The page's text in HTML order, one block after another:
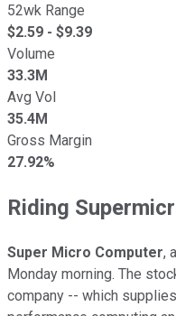
52wk Range
$2.59 - $9.39
Volume
33.3M
Avg Vol
35.4M
Gross Margin
27.92%
Riding
Super Micro Computer,
Monday morning. The
company -- which